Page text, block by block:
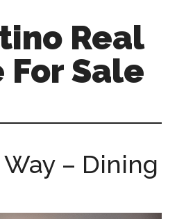
Real
For Sale
– Dining